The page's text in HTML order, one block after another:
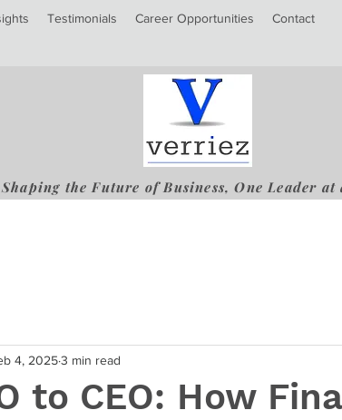
Testimonials Career Opportunities Contact
Shaping the Future of Business, One Leader at
to CEO: How
4, 20253 min read